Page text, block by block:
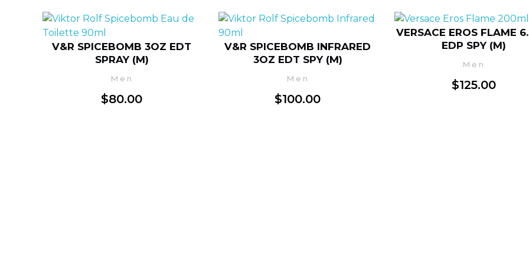
V&R SPICEBOMB 3OZ EDT
SPRAY (M)
$80.00
Men
V&R SPICEBOMB INFRARED
3OZ EDT SPY (M)
$100.00
Men
VERSACE EROS FLAME
EDP SPY (M)
$125.00
Men